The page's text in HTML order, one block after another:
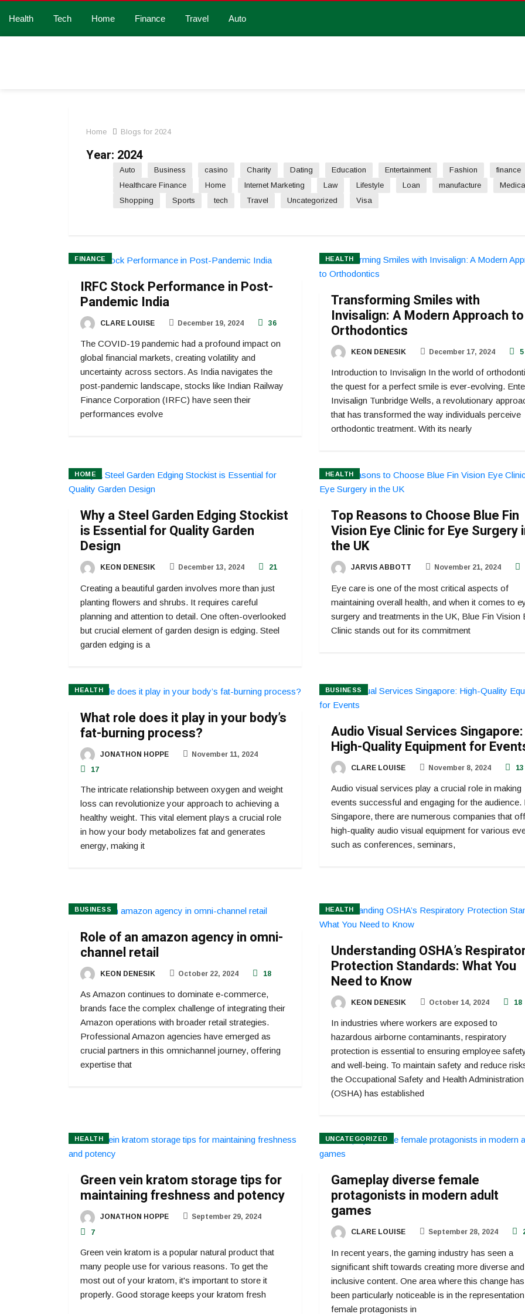
Health Tech Home Finance Travel Auto
Home Blogs for 2024
Year: 2024
Auto Business casino Charity Dating Education Entertainment Fashion finance
Healthcare Finance
Home Internet Marketing Law Lifestyle Loan manufacture
Shopping
Sports tech Travel Uncategorized Visa
FINANCE
IRFC Stock Performance in Post-
Pandemic India
CLARE LOUISE December 19, 2024 36
The COVID-19 pandemic had a profound impact on
global financial markets, creating volatility and
uncertainty across sectors. As India navigates the
post-pandemic landscape, stocks like Indian Railway
Finance Corporation (IRFC) have seen their
performances evolve
HEALTH
Transforming Smiles with
Invisalign: A Modern Approach to
Orthodontics
KEON DENESIK December 17, 2024 5
Introduction to Invisalign In the world of
the quest for a perfect smile is ever-evolving.
Invisalign Tunbridge Wells, a revolutionary
that has transformed the way individuals perceive
orthodontic treatment. With its nearly
HOME
Why a Steel Garden Edging Stockist
is Essential for Quality Garden
Design
KEON DENESIK December 13, 2024 21
Creating a beautiful garden involves more than just
planting flowers and shrubs. It requires careful
planning and attention to detail. One often-overlooked
but crucial element of garden design is edging. Steel
garden edging is a
HEALTH
Top Reasons to Choose Blue Fin
Vision Eye Clinic for Eye Surgery
the UK
JARVIS ABBOTT November 21, 2024
Eye care is one of the most critical aspects of
maintaining overall health, and when it comes to
surgery and treatments in the UK, Blue Fin Vision
Clinic stands out for its commitment
HEALTH
What role does it play in your body’s
fat-burning process?
JONATHON HOPPE
November 11, 2024
17
The intricate relationship between oxygen and weight
loss can revolutionize your approach to achieving a
healthy weight. This vital element plays a crucial role
in how your body metabolizes fat and generates
energy, making it
BUSINESS
Audio Visual Services Singapore:
High-Quality Equipment for
CLARE LOUISE November 8, 2024 13
Audio visual services play a crucial role in making
events successful and engaging for the audience.
Singapore, there are numerous companies that
high-quality audio visual equipment for various
such as conferences, seminars,
BUSINESS
Role of an amazon agency in omni-
channel retail
KEON DENESIK October 22, 2024 18
As Amazon continues to dominate e-commerce,
brands face the complex challenge of integrating their
Amazon operations with broader retail strategies.
Professional Amazon agencies have emerged as
crucial partners in this omnichannel journey, offering
expertise that
HEALTH
Understanding OSHA’s
Protection Standards: What You
Need to Know
KEON DENESIK October 14, 2024 18
In industries where workers are exposed to
hazardous airborne contaminants, respiratory
protection is essential to ensuring employee
and well-being. To maintain safety and reduce
the Occupational Safety and Health Administration
(OSHA) has established
HEALTH
Green vein kratom storage tips for
maintaining freshness and potency
JONATHON HOPPE
September 29, 2024
7
Green vein kratom is a popular natural product that
many people use for various reasons. To get the
most out of your kratom, it's important to store it
properly. Good storage keeps your kratom fresh
UNCATEGORIZED
Gameplay diverse female
protagonists in modern adult
games
CLARE LOUISE September 28, 2024
In recent years, the gaming industry has seen a
significant shift towards creating more diverse and
inclusive content. One area where this change has
been particularly noticeable is in the
female protagonists in